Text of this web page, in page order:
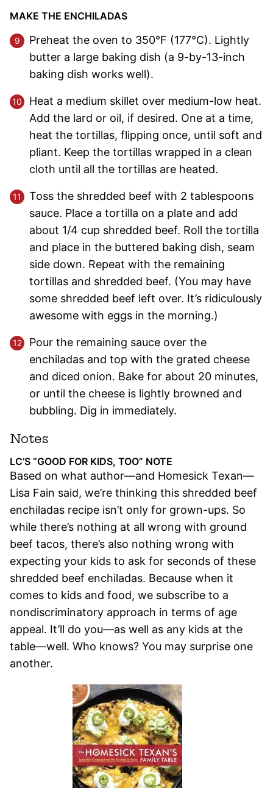
MAKE THE ENCHILADAS
Preheat the oven to 350°F (177°C). Lightly
butter a large baking dish (a 9-by-13-inch
baking dish works well).
Heat a medium skillet over medium-low heat.
Add the lard or oil, if desired. One at a time,
heat the tortillas, flipping once, until soft and
pliant. Keep the tortillas wrapped in a clean
cloth until all the tortillas are heated.
Toss the shredded beef with 2 tablespoons
sauce. Place a tortilla on a plate and add
about 1/4 cup shredded beef. Roll the tortilla
and place in the buttered baking dish, seam
side down. Repeat with the remaining
tortillas and shredded beef. (You may have
some shredded beef left over. It’s ridiculously
awesome with eggs in the morning.)
Pour the remaining sauce over the
enchiladas and top with the grated cheese
and diced onion. Bake for about 20 minutes,
or until the cheese is lightly browned and
bubbling. Dig in immediately.
Notes
LC’S “GOOD FOR KIDS, TOO” NOTE
Based on what author—and Homesick Texan—
Lisa Fain said, we’re thinking this shredded beef
enchiladas recipe isn’t only for grown-ups. So
while there’s nothing at all wrong with ground
beef tacos, there’s also nothing wrong with
expecting your kids to ask for seconds of these
shredded beef enchiladas. Because when it
comes to kids and food, we subscribe to a
nondiscriminatory approach in terms of age
appeal. It’ll do you—as well as any kids at the
table—well. Who knows? You may surprise one
another.